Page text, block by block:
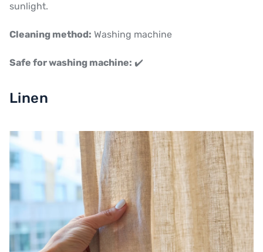
sunlight.
Cleaning method: Washing machine
Safe for washing machine: ✔️
Linen